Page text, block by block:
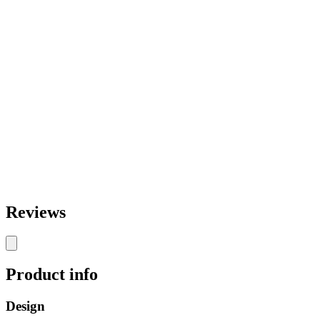
Reviews
Product info
Design